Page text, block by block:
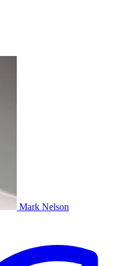
Mark Nelson